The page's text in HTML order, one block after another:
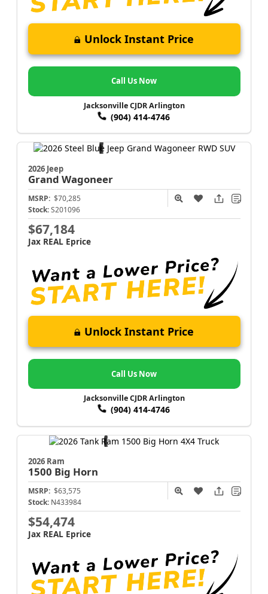
Unlock Instant Price
Call Us Now
Jacksonville CJDR Arlington
(904) 414-4746
2026 Jeep
Grand Wagoneer
MSRP: $70,285
Stock: S201096
$67,184
Jax REAL Eprice
Unlock Instant Price
Call Us Now
Jacksonville CJDR Arlington
(904) 414-4746
2026 Ram
1500 Big Horn
MSRP: $63,575
Stock: N433984
$54,474
Jax REAL Eprice